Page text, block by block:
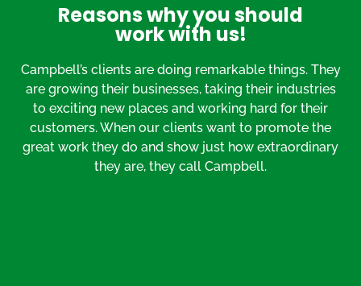
Reasons why you should
work with us!
Campbell’s clients are doing remarkable things. They
are growing their businesses, taking their industries
to exciting new places and working hard for their
customers. When our clients want to promote the
great work they do and show just how extraordinary
they are, they call Campbell.